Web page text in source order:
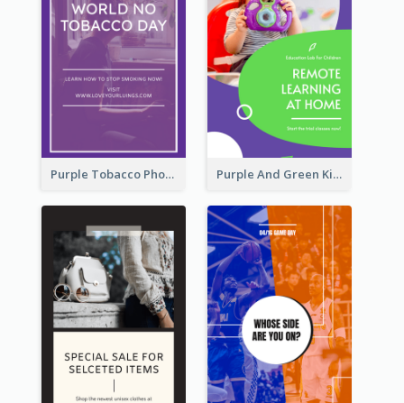
Purple Tobacco Photo No Tobacco Day Instagram Story Purple And Green Kids Photo Remote Learning Instagram Story